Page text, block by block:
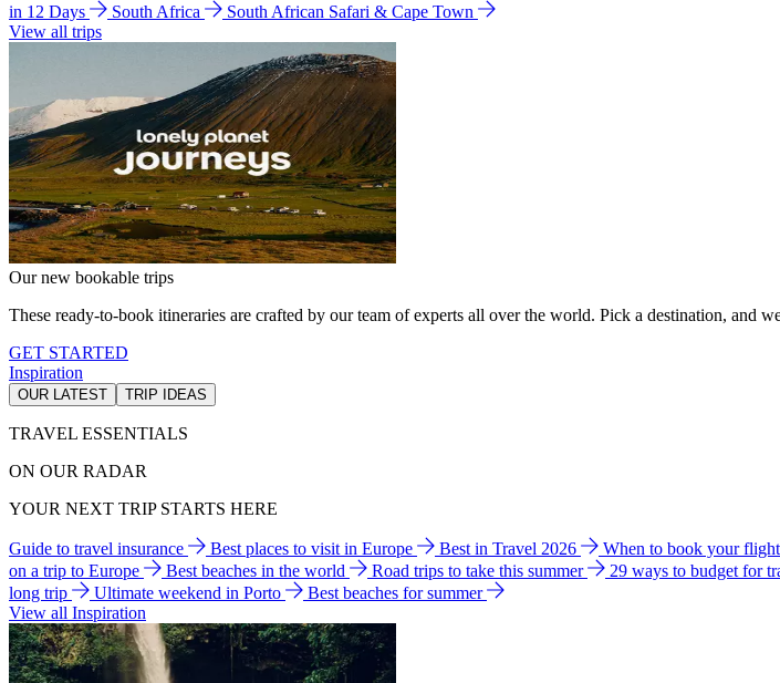
in 12 Days
South Africa
South African Safari & Cape Town
View all trips
Our new bookable trips
These ready-to-book itineraries are crafted by our team of experts all over the world. Pick a destination, and
GET STARTED
Inspiration
OUR LATEST TRIP IDEAS
TRAVEL ESSENTIALS
ON OUR RADAR
YOUR NEXT TRIP STARTS HERE
Guide to travel insurance Best places to visit in Europe Best in Travel 2026 When to book your
on a trip to Europe
Best beaches in the world Road trips to take this summer 29 ways to budget for
long trip
Ultimate weekend in Porto
Best beaches for summer
View all Inspiration